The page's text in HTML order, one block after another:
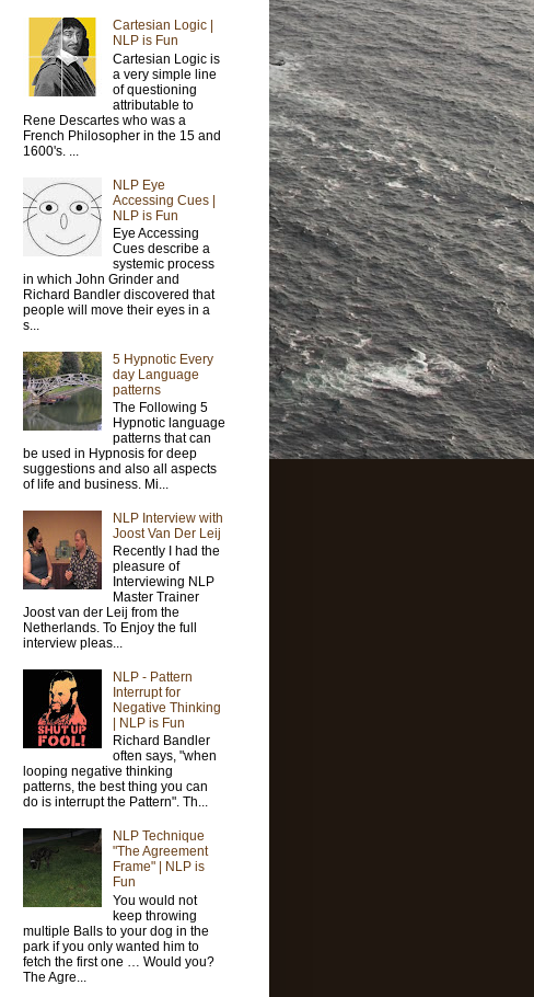
Cartesian Logic |
NLP is Fun
Cartesian Logic is
a very simple line
of questioning
attributable to
Rene Descartes who was a
French Philosopher in the 15 and
1600's. ...
NLP Eye
Accessing Cues |
NLP is Fun
Eye Accessing
Cues describe a
systemic process
in which John Grinder and
Richard Bandler discovered that
people will move their eyes in a
s...
5 Hypnotic Every
day Language
patterns
The Following 5
Hypnotic language
patterns that can
be used in Hypnosis for deep
suggestions and also all aspects
of life and business. Mi...
NLP Interview with
Joost Van Der Leij
Recently I had the
pleasure of
Interviewing NLP
Master Trainer
Joost van der Leij from the
Netherlands. To Enjoy the full
interview pleas...
NLP - Pattern
Interrupt for
Negative Thinking
| NLP is Fun
Richard Bandler
often says, "when
looping negative thinking
patterns, the best thing you can
do is interrupt the Pattern". Th...
NLP Technique
"The Agreement
Frame" | NLP is
Fun
You would not
keep throwing
multiple Balls to your dog in the
park if you only wanted him to
fetch the first one … Would you?
The Agre...